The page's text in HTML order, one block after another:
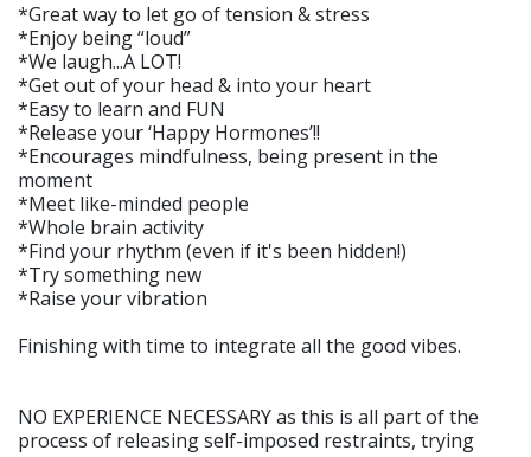
*Great way to let go of tension & stress
*Enjoy being “loud”
*We laugh...A LOT!
*Get out of your head & into your heart
*Easy to learn and FUN
*Release your ‘Happy Hormones’!!
*Encourages mindfulness, being present in the
moment
*Meet like-minded people
*Whole brain activity
*Find your rhythm (even if it's been hidden!)
*Try something new
*Raise your vibration
Finishing with time to integrate all the good vibes.
NO EXPERIENCE NECESSARY as this is all part of the
process of releasing self-imposed restraints, trying